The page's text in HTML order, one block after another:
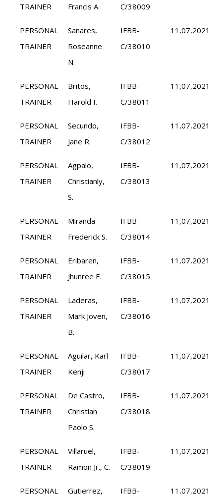
TRAINER
Francis A.
C/38009
PERSONAL
TRAINER
Sanares,
Roseanne
N.
IFBB-
C/38010
11,07,2021
PERSONAL
TRAINER
Britos,
Harold I.
IFBB-
C/38011
11,07,2021
PERSONAL
TRAINER
Secundo,
Jane R.
IFBB-
C/38012
11,07,2021
PERSONAL
TRAINER
Agpalo,
Christianly,
S.
IFBB-
C/38013
11,07,2021
PERSONAL
TRAINER
Miranda
Frederick S.
IFBB-
C/38014
11,07,2021
PERSONAL
TRAINER
Eribaren,
Jhunree E.
IFBB-
C/38015
11,07,2021
PERSONAL
TRAINER
Laderas,
Mark Joven,
B.
IFBB-
C/38016
11,07,2021
PERSONAL
TRAINER
Aguilar, Karl
Kenji
IFBB-
C/38017
11,07,2021
PERSONAL
TRAINER
De Castro,
Christian
Paolo S.
IFBB-
C/38018
11,07,2021
PERSONAL
TRAINER
Villaruel,
Ramon Jr., C.
IFBB-
C/38019
11,07,2021
PERSONAL
Gutierrez,
IFBB-
11,07,2021